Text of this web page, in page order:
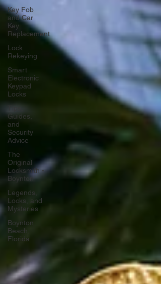
Key Fob
and Car
Key
Replacement
Lock
Rekeying
Smart
Electronic
Keypad
Locks
Guides,
and
Security
Advice
The
Original
Locksmith -
Boynton
Legends,
Locks, and
Mysteries
Boynton
Beach,
Florida